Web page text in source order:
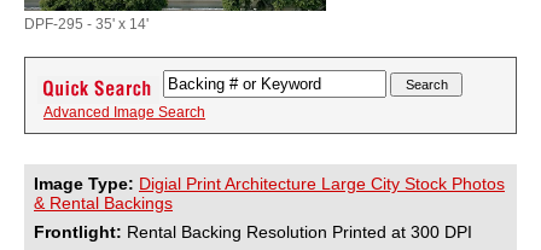
DPF-295 - 35' x 14'
Advanced Image Search
Image Type: Digial Print Architecture Large City Stock Photos
& Rental Backings
Frontlight: Rental Backing Resolution Printed at 300 DPI